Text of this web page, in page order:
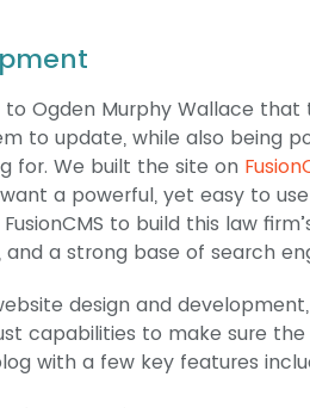
Ogden Murphy Wallace that
to update, while also being
for. We built the site on
a powerful, yet easy to
to build this law
a strong base of search
design and
capabilities to make sure
with a few key features